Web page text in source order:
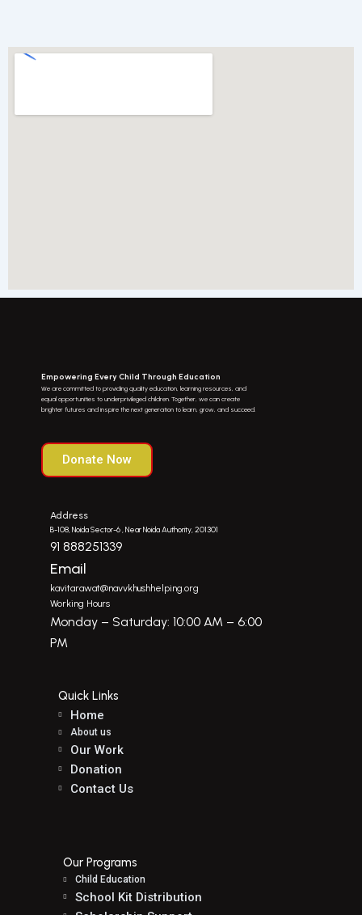
Empowering Every Child Through Education
We are committed to providing quality education, learning resources, and
equal opportunities to underprivileged children. Together, we can create
brighter futures and inspire the next generation to learn, grow, and succeed.
Donate Now
Address
B-108, Noida Sector-6 , Near Noida Authority, 201301
91 888251339
Email
kavitarawat@navvkhushhelping.org
Working Hours
Monday – Saturday: 10:00 AM – 6:00
PM
Quick Links
Home
About us
Our Work
Donation
Contact Us
Our Programs
Child Education
School Kit Distribution